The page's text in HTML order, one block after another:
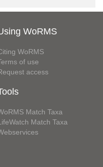
WoRMS
WoRMS
of use
access
Match Taxa
Match Taxa